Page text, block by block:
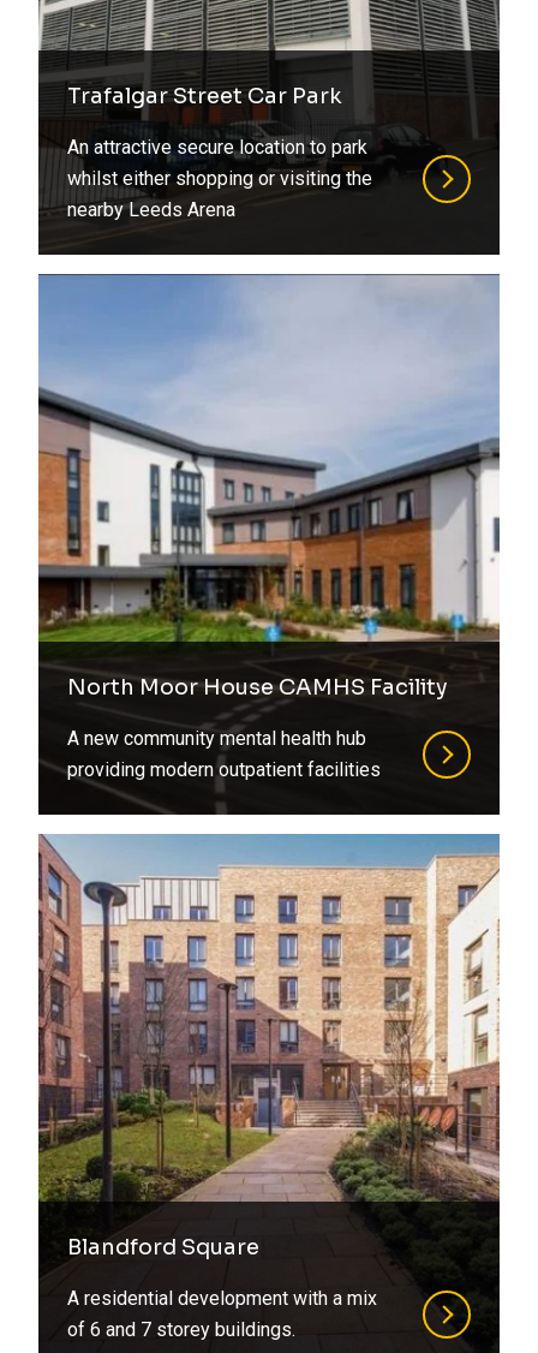
Trafalgar Street Car Park
An attractive secure location to park
whilst either shopping or visiting the
nearby Leeds Arena
North Moor House CAMHS Facility
A new community mental health hub
providing modern outpatient facilities
Blandford Square
A residential development with a mix
of 6 and 7 storey buildings.